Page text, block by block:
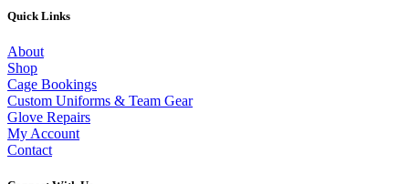
Quick Links
About
Shop
Cage Bookings
Custom Uniforms & Team Gear
Glove Repairs
My Account
Contact